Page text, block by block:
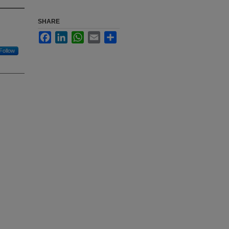
Follow
SHARE
FacebookLinkedInWhatsApp
Email